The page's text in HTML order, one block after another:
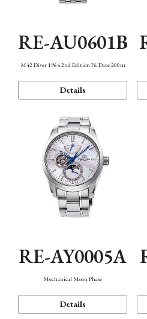
RE-AU0601B
M42 Diver 1964 2nd Edition F6 Date 200m
Details
RE-AY0005A
Mechanical Moon Phase
Details